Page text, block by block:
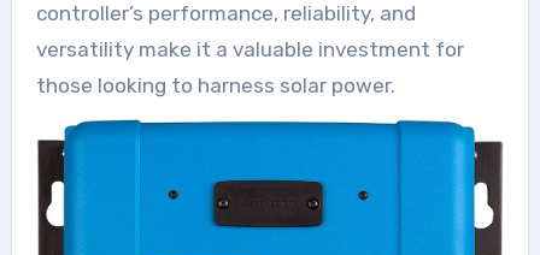
controller’s performance, reliability, and
versatility make it a valuable investment for
those looking to harness solar power.